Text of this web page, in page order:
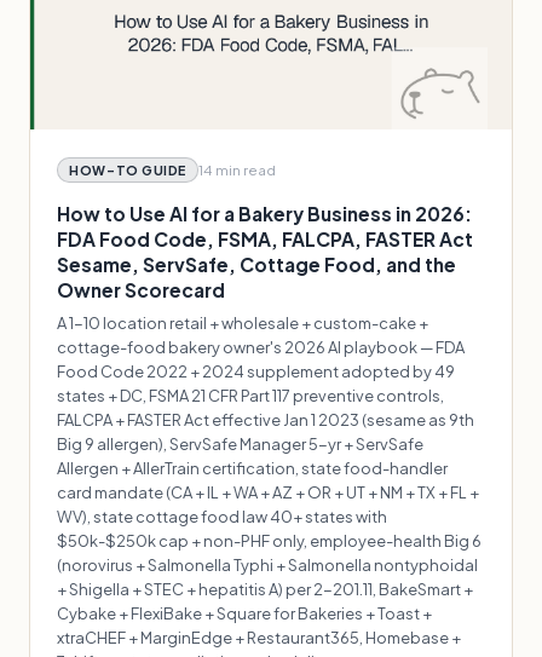
HOW-TO GUIDE 14 min read
How to Use AI for a Bakery Business in 2026:
FDA Food Code, FSMA, FALCPA, FASTER Act
Sesame, ServSafe, Cottage Food, and the
Owner Scorecard
A 1-10 location retail + wholesale + custom-cake +
cottage-food bakery owner's 2026 AI playbook — FDA
Food Code 2022 + 2024 supplement adopted by 49
states + DC, FSMA 21 CFR Part 117 preventive controls,
FALCPA + FASTER Act effective Jan 1 2023 (sesame as 9th
Big 9 allergen), ServSafe Manager 5-yr + ServSafe
Allergen + AllerTrain certification, state food-handler
card mandate (CA + IL + WA + AZ + OR + UT + NM + TX + FL +
WV), state cottage food law 40+ states with
$50k-$250k cap + non-PHF only, employee-health Big 6
(norovirus + Salmonella Typhi + Salmonella nontyphoidal
+ Shigella + STEC + hepatitis A) per 2-201.11, BakeSmart +
Cybake + FlexiBake + Square for Bakeries + Toast +
xtraCHEF + MarginEdge + Restaurant365, Homebase +